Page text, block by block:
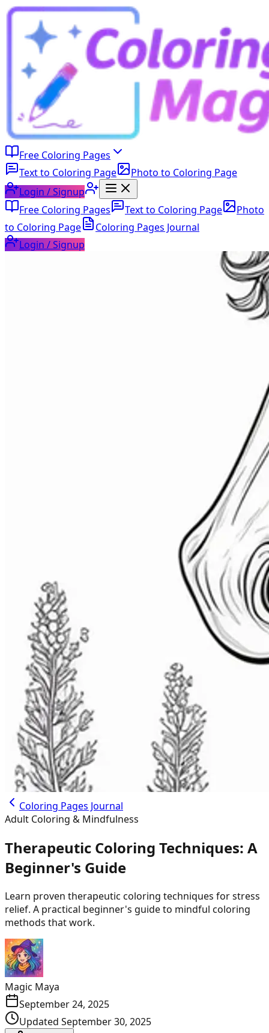
Free Coloring Pages
Text to Coloring Page
Photo to Coloring Page
Login / Signup
Free Coloring Pages
Text to Coloring Page
Photo
to Coloring Page
Coloring Pages Journal
Login / Signup
Coloring Pages Journal
Adult Coloring & Mindfulness
Therapeutic Coloring Techniques: A
Beginner's Guide
Learn proven therapeutic coloring techniques for stress
relief. A practical beginner's guide to mindful coloring
methods that work.
Magic Maya
September 24, 2025
Updated September 30, 2025